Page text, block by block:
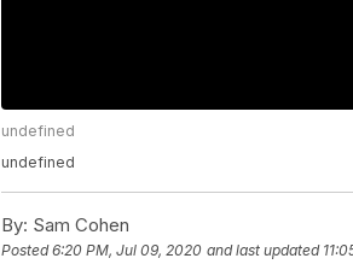
undefined
undefined
By: Sam Cohen
Posted6:20 PM, Jul 09, 2020 and last updated